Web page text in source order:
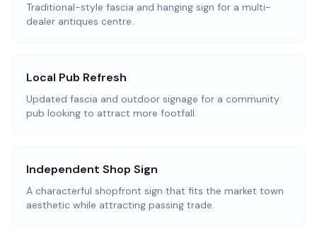
Traditional-style fascia and hanging sign for a multi-
dealer antiques centre.
Local Pub Refresh
Updated fascia and outdoor signage for a community
pub looking to attract more footfall.
Independent Shop Sign
A characterful shopfront sign that fits the market town
aesthetic while attracting passing trade.